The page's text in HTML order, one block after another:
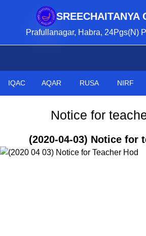
SREECHAITANYA
Prafullanagar, Habra, 24Pgs(N)
IQAC AQAR RUSA NIRF
Notice for
(2020-04-03) Notice for